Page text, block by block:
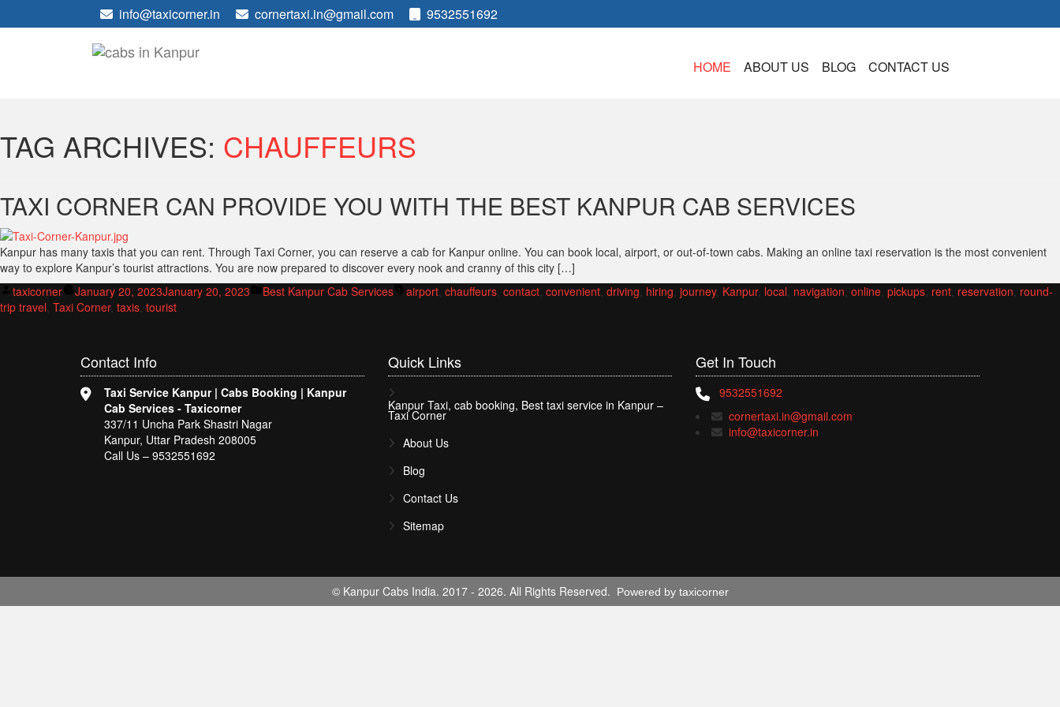
9532551692
cornertaxi.in@gmail.com
info@taxicorner.in
HOME ABOUT US BLOG CONTACT US
TAG ARCHIVES: CHAUFFEURS
TAXI CORNER CAN PROVIDE YOU WITH THE BEST KANPUR CAB SERVICES
Kanpur has many taxis that you can rent. Through Taxi Corner, you can reserve a cab for Kanpur online. You can book local, airport, or out-of-town cabs. Making an online taxi reservation is the most convenient
way to explore Kanpur’s tourist attractions. You are now prepared to discover every nook and cranny of this city […]
Posted
by
taxicorner January 20, 2023January 20, 2023
Posted
Best Kanpur Cab Services Tags:
airport, chauffeurs, contact, convenient, driving, hiring, journey, Kanpur, local, navigation, online, pickups, rent, reservation, round-
trip travel, Taxi Corner, taxis, tourist
Contact Info
Taxi Service Kanpur | Cabs Booking | Kanpur
Cab Services - Taxicorner
337/11 Uncha Park Shastri Nagar
Kanpur, Uttar Pradesh 208005
Call Us – 9532551692
Quick Links
Kanpur Taxi, cab booking, Best taxi service in Kanpur –
Taxi Corner
About Us
Blog
Contact Us
Sitemap
Get In Touch
9532551692
cornertaxi.in@gmail.com
info@taxicorner.in
© Kanpur Cabs India. 2017 - 2026. All Rights Reserved. Powered by taxicorner